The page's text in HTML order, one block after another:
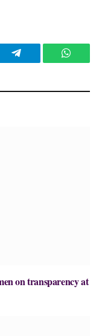
Telegram
on transparency at